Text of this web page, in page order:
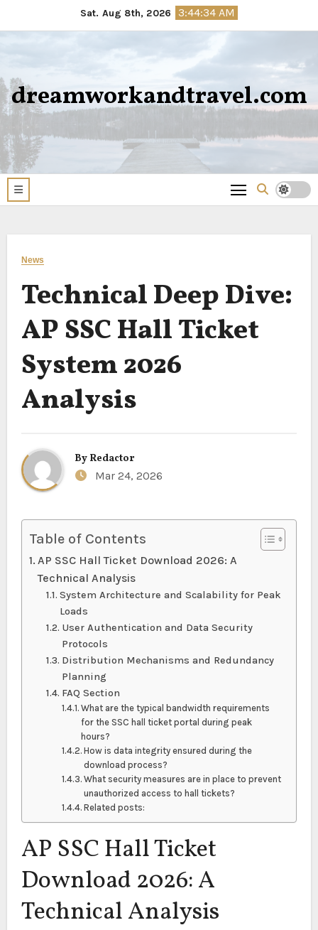
to
Sat. Aug 8th, 2026 3:44:36 AM
dreamworkandtravel.com
News
Technical Deep Dive:
AP SSC Hall Ticket
System 2026
Analysis
By Redactor
Mar 24, 2026
Table of Contents
AP SSC Hall Ticket Download 2026: A
Technical Analysis
System Architecture and Scalability for Peak
Loads
User Authentication and Data Security
Protocols
Distribution Mechanisms and Redundancy
Planning
FAQ Section
What are the typical bandwidth requirements
for the SSC hall ticket portal during peak
hours?
How is data integrity ensured during the
download process?
What security measures are in place to prevent
unauthorized access to hall tickets?
Related posts:
AP SSC Hall Ticket
Download 2026: A
Technical Analysis